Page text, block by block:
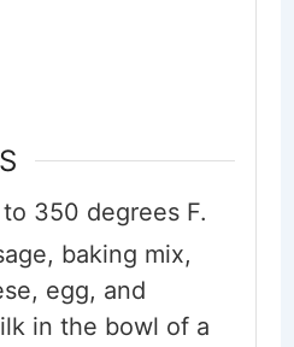
350 degrees F.
baking mix,
egg, and
in the bowl of a